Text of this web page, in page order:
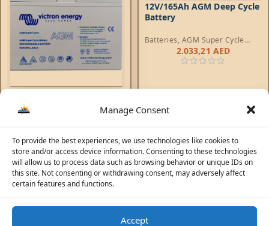
Manage Consent
To provide the best experiences, we use technologies like cookies to
store and/or access device information. Consenting to these technologies
will allow us to process data such as browsing behavior or unique IDs on
this site. Not consenting or withdrawing consent, may adversely affect
certain features and functions.
Accept
Battery (M5)
Batteries 204,23AED
12V/165Ah AGM Deep Cycle
Battery
Batteries, AGM Super Cycle
Batteries2.033,21 AED
1 2 3 4